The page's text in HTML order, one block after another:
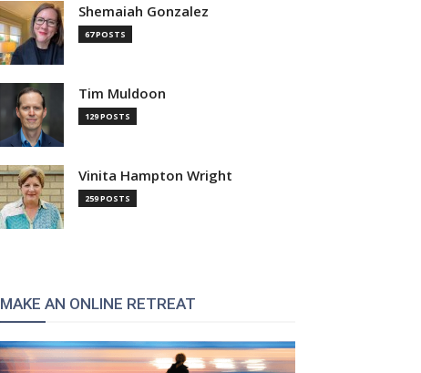
Shemaiah Gonzalez
67 POSTS
Tim Muldoon
129 POSTS
Vinita Hampton Wright
259 POSTS
MAKE AN ONLINE RETREAT